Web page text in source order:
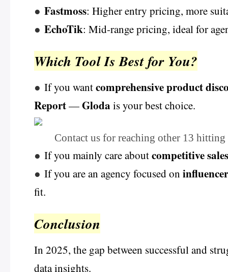
● Fastmoss: Higher entry pricing, more
● EchoTik: Mid-range pricing, ideal for
Which Tool Is Best for You?
● If you wantcomprehensive product
Report—Gloda is your best choice.
Contact us for reaching other 13
● If you mainly care aboutcompetitive
● If you are an agency focused on
fit.
Conclusion
In 2025, the gap between successful and
data insights.